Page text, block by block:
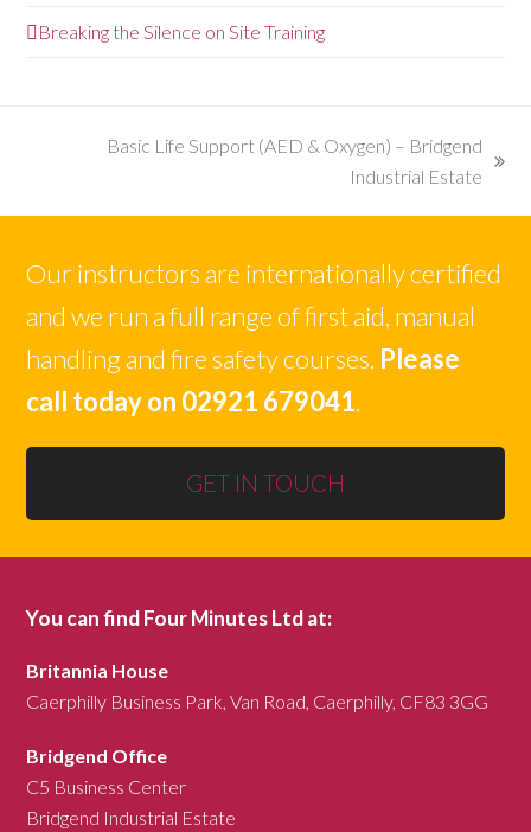
Breaking the Silence on Site Training
Basic Life Support (AED & Oxygen) – Bridgend
Industrial Estate
Our instructors are internationally certified
and we run a full range of first aid, manual
handling and fire safety courses. Please
call today on 02921 679041.
GET IN TOUCH
You can find Four Minutes Ltd at:
Britannia House
Caerphilly Business Park, Van Road, Caerphilly, CF83 3GG
Bridgend Office
C5 Business Center
Bridgend Industrial Estate